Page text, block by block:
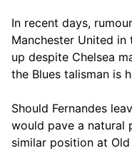
In recent days,
Manchester United in
up despite Chelsea
the Blues talisman is
Should Fernandes
would pave a natural
similar position at